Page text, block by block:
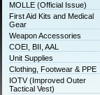
MOLLE (Official Issue)
First Aid Kits and Medical
Gear
Weapon Accessories
COEI, BII, AAL
Unit Supplies
Clothing, Footwear & PPE
IOTV (Improved Outer
Tactical Vest)